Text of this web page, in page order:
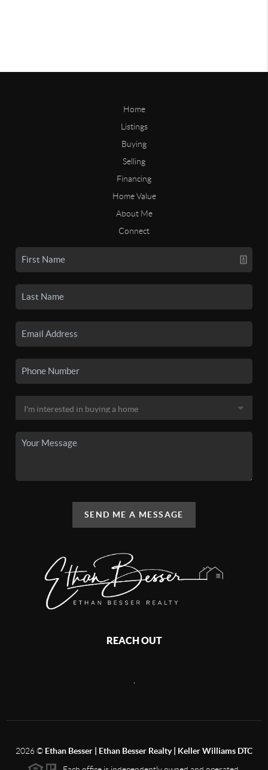
Home
Listings
Buying
Selling
Financing
Home Value
About Me
Connect
SEND ME A MESSAGE
REACH OUT
2026© Ethan Besser | Ethan Besser Realty | Keller Williams DTC